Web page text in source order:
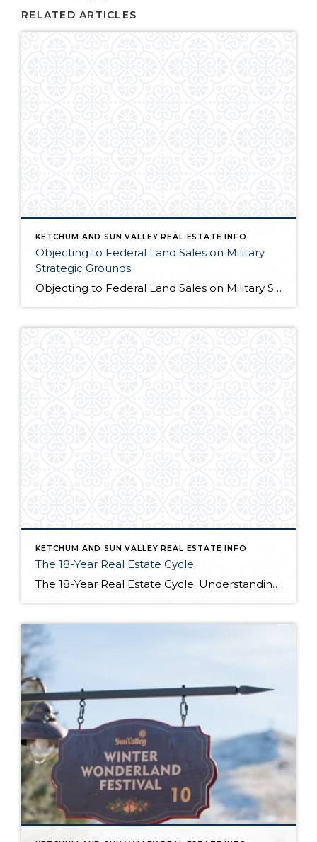
RELATED ARTICLES
KETCHUM AND SUN VALLEY REAL ESTATE INFO
Objecting to Federal Land Sales on Military
Strategic Grounds
Objecting to Federal Land Sales on Military Strategic Grounds Opening Statement “I’m here today to voice strong opposition to the proposed sale of federal lands as a budget measure. While I understand the fiscal pressures facing our government, selling our public lands would compromise critical military and national security interests that far outweigh any short-term […]
KETCHUM AND SUN VALLEY REAL ESTATE INFO
The 18-Year Real Estate Cycle
The 18-Year Real Estate Cycle: Understanding Market Timing and Which Segments Face the Greatest Risk Understanding the 18-Year Cycle The Theory Behind the Numbers The 18-year real estate cycle isn’t just market folklore—it’s a documented pattern that’s been tracking for centuries. Back in the 1930’s a real estate economist named Homer Hoyt discovered that real […]